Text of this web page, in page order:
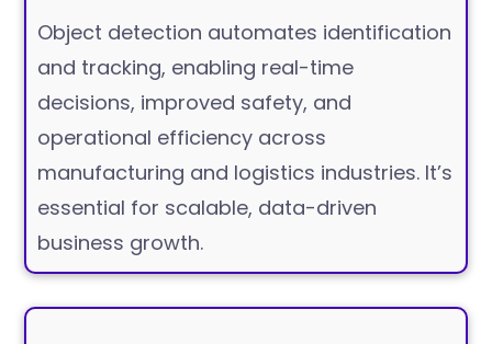
Object detection automates identification
and tracking, enabling real-time
decisions, improved safety, and
operational efficiency across
manufacturing and logistics industries. It’s
essential for scalable, data-driven
business growth.